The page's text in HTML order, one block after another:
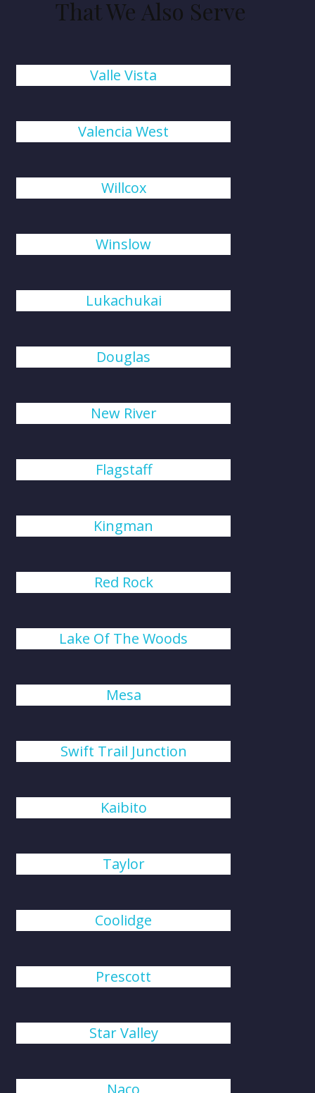
That We Also Serve
Valle Vista
Valencia West
Willcox
Winslow
Lukachukai
Douglas
New River
Flagstaff
Kingman
Red Rock
Lake Of The Woods
Mesa
Swift Trail Junction
Kaibito
Taylor
Coolidge
Prescott
Star Valley
Naco